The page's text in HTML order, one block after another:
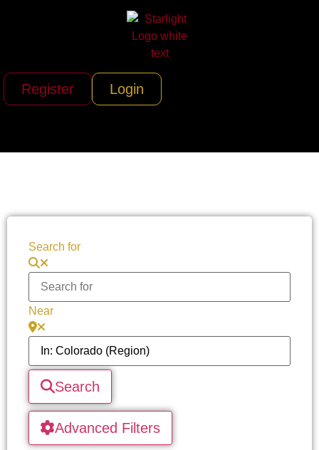
Register Login
Search for
Near
Search
Advanced Filters